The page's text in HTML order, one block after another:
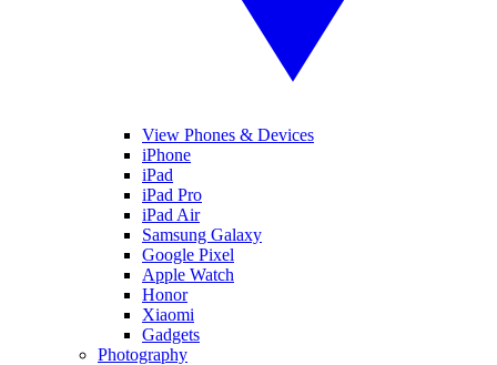
View Phones & Devices
iPhone
iPad
iPad Pro
iPad Air
Samsung Galaxy
Google Pixel
Apple Watch
Honor
Xiaomi
Gadgets
Photography